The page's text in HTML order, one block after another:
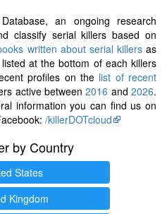
an ongoing research
classify serial killers based on
written about serial killersas
at the bottom of each killers
profiles on the list of recent
active between2016 and2026.
information you can find us on
/killerDOTcloud
by Country
States
Kingdom